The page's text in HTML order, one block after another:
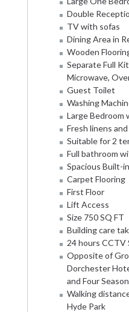
Double
TV with sofas
Dining Area in
Wooden
Separate Full
Microwave,
Guest Toilet
Washing
Large Bedroom
Fresh linens
Suitable for 2
Full bathroom
Spacious Built-
Carpet Flooring
First Floor
Lift Access
Size 750 SQ FT
Building care
24 hours CCTV
Opposite of
Dorchester
and Four
Walking
Hyde Park